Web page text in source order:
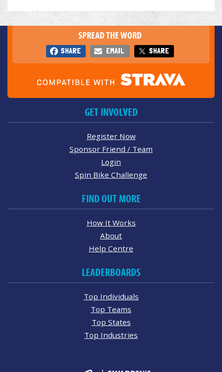
SPREAD THE WORD
SHARE EMAIL SHARE
GET INVOLVED
Register Now
Sponsor Friend / Team
Login
Spin Bike Challenge
FIND OUT MORE
How It Works
About
Help Centre
LEADERBOARDS
Top Individuals
Top Teams
Top States
Top Industries